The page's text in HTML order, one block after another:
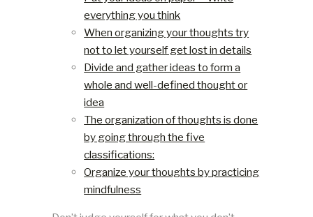
everything you think
When organizing your thoughts try
not to let yourself get lost in details
Divide and gather ideas to form a
whole and well-defined thought or
idea
The organization of thoughts is done
by going through the five
classifications:
Organize your thoughts by practicing
mindfulness